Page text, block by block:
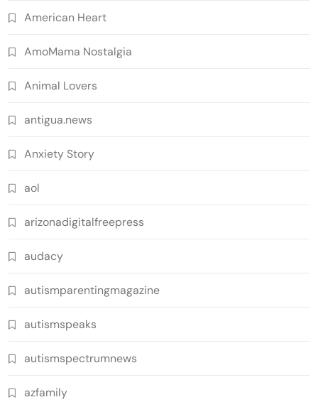
American Heart
AmoMama Nostalgia
Animal Lovers
antigua.news
Anxiety Story
aol
arizonadigitalfreepress
audacy
autismparentingmagazine
autismspeaks
autismspectrumnews
azfamily